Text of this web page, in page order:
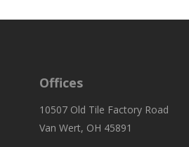
Offices
10507 Old Tile Factory Road
Van Wert, OH 45891